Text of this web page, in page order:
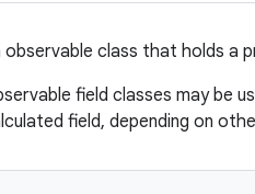
observable class that holds a
field classes may be
field, depending on